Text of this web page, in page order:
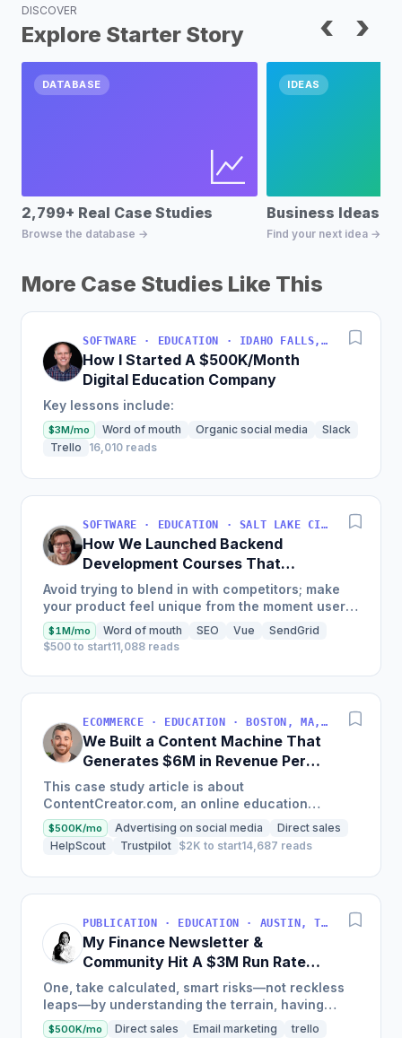
DISCOVER
Explore Starter Story ‹ ›
DATABASE
2,799+ Real Case Studies
Browse the database →
IDEAS
Business Ideas
Find your next idea →
More Case Studies Like This
SOFTWARE · EDUCATION · IDAHO FALLS, IDAHO, USA
How I Started A $500K/Month
Digital Education Company
Key lessons include:
$3M/mo Word of mouth Organic social media
Slack
Trello
16,010 reads
SOFTWARE · EDUCATION · SALT LAKE CITY, UT, USA
How We Launched Backend
Development Courses That
Generate $110K/Month
Avoid trying to blend in with competitors; make
your product feel unique from the moment users
land on your site.
$1M/mo Word of mouth SEO Vue
SendGrid
$500 to start11,088 reads
ECOMMERCE · EDUCATION · BOSTON, MA, USA
We Built a Content Machine That
Generates $6M in Revenue Per
Year
This case study article is about
ContentCreator.com, an online education
platform that teaches professional content
creation, which started with just $60...
$500K/mo Advertising on social media
Direct sales
HelpScout
Trustpilot $2K to start14,687 reads
PUBLICATION · EDUCATION · AUSTIN, TX, USA
My Finance Newsletter &
Community Hit A $3M Run Rate
This Year
One, take calculated, smart risks—not reckless
leaps—by understanding the terrain, having
conviction, and contingency plans. Two, comfort
$500K/mo Direct sales Email marketing trello